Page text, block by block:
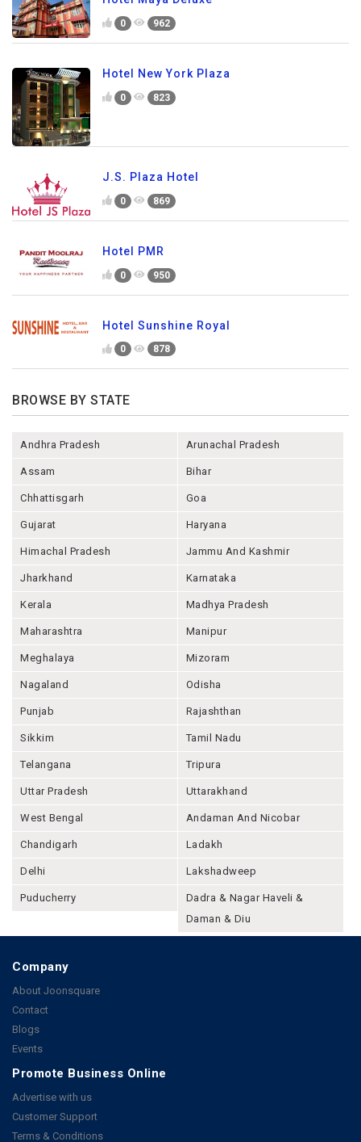
0 962
Hotel New York Plaza
0 823
J.S. Plaza Hotel
0 869
Hotel PMR
0 950
Hotel Sunshine Royal
0 878
BROWSE BY STATE
Andhra Pradesh Arunachal Pradesh
Assam Bihar
Chhattisgarh Goa
Gujarat Haryana
Himachal Pradesh Jammu And Kashmir
Jharkhand Karnataka
Kerala Madhya Pradesh
Maharashtra Manipur
Meghalaya Mizoram
Nagaland Odisha
Punjab Rajashthan
Sikkim Tamil Nadu
Telangana Tripura
Uttar Pradesh Uttarakhand
West Bengal Andaman And Nicobar
Chandigarh Ladakh
Delhi Lakshadweep
Puducherry
Dadra & Nagar Haveli &
Daman & Diu
Company
About Joonsquare
Contact
Blogs
Events
Promote Business Online
Advertise with us
Customer Support
Terms & Conditions